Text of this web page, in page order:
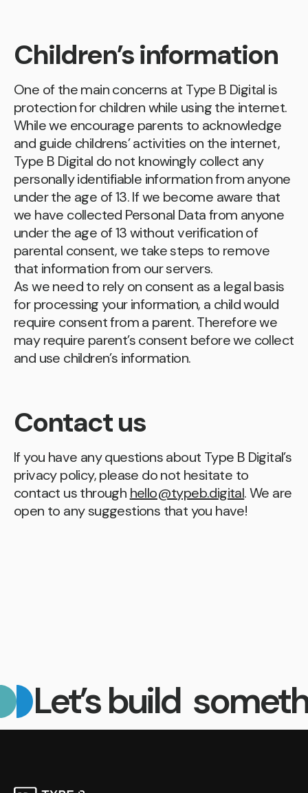
Children’s information
One of the main concerns at Type B Digital is
protection for children while using the internet.
While we encourage parents to acknowledge
and guide childrens’ activities on the internet,
Type B Digital do not knowingly collect any
personally identifiable information from anyone
under the age of 13. If we become aware that
we have collected Personal Data from anyone
under the age of 13 without verification of
parental consent, we take steps to remove
that information from our servers.
As we need to rely on consent as a legal basis
for processing your information, a child would
require consent from a parent. Therefore we
may require parent’s consent before we collect
and use children’s information.
Contact us
If you have any questions about Type B Digital’s
privacy policy, please do not hesitate to
contact us through hello@typeb.digital. We are
open to any suggestions that you have!
Let’s build